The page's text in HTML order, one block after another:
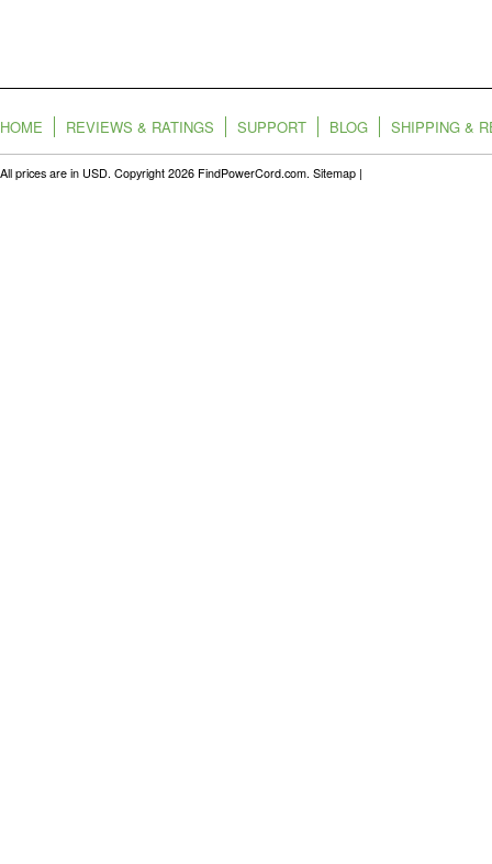
HOME REVIEWS & RATINGS SUPPORT BLOG SHIPPING &
All prices are in USD. Copyright 2026 FindPowerCord.com. Sitemap |